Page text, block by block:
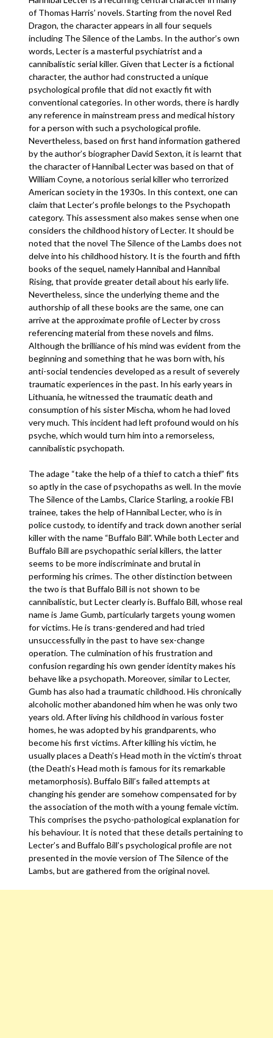
of Thomas Harris’ novels. Starting from the novel Red
Dragon, the character appears in all four sequels
including The Silence of the Lambs. In the author’s own
words, Lecter is a masterful psychiatrist and a
cannibalistic serial killer. Given that Lecter is a fictional
character, the author had constructed a unique
psychological profile that did not exactly fit with
conventional categories. In other words, there is hardly
any reference in mainstream press and medical history
for a person with such a psychological profile.
Nevertheless, based on first hand information gathered
by the author’s biographer David Sexton, it is learnt that
the character of Hannibal Lecter was based on that of
William Coyne, a notorious serial killer who terrorized
American society in the 1930s. In this context, one can
claim that Lecter’s profile belongs to the Psychopath
category. This assessment also makes sense when one
considers the childhood history of Lecter. It should be
noted that the novel The Silence of the Lambs does not
delve into his childhood history. It is the fourth and fifth
books of the sequel, namely Hannibal and Hannibal
Rising, that provide greater detail about his early life.
Nevertheless, since the underlying theme and the
authorship of all these books are the same, one can
arrive at the approximate profile of Lecter by cross
referencing material from these novels and films.
Although the brilliance of his mind was evident from the
beginning and something that he was born with, his
anti-social tendencies developed as a result of severely
traumatic experiences in the past. In his early years in
Lithuania, he witnessed the traumatic death and
consumption of his sister Mischa, whom he had loved
very much. This incident had left profound would on his
psyche, which would turn him into a remorseless,
cannibalistic psychopath.
The adage “take the help of a thief to catch a thief” fits
so aptly in the case of psychopaths as well. In the movie
The Silence of the Lambs, Clarice Starling, a rookie FBI
trainee, takes the help of Hannibal Lecter, who is in
police custody, to identify and track down another serial
killer with the name “Buffalo Bill”. While both Lecter and
Buffalo Bill are psychopathic serial killers, the latter
seems to be more indiscriminate and brutal in
performing his crimes. The other distinction between
the two is that Buffalo Bill is not shown to be
cannibalistic, but Lecter clearly is. Buffalo Bill, whose real
name is Jame Gumb, particularly targets young women
for victims. He is trans-gendered and had tried
unsuccessfully in the past to have sex-change
operation. The culmination of his frustration and
confusion regarding his own gender identity makes his
behave like a psychopath. Moreover, similar to Lecter,
Gumb has also had a traumatic childhood. His chronically
alcoholic mother abandoned him when he was only two
years old. After living his childhood in various foster
homes, he was adopted by his grandparents, who
become his first victims. After killing his victim, he
usually places a Death’s Head moth in the victim’s throat
(the Death’s Head moth is famous for its remarkable
metamorphosis). Buffalo Bill’s failed attempts at
changing his gender are somehow compensated for by
the association of the moth with a young female victim.
This comprises the psycho-pathological explanation for
his behaviour. It is noted that these details pertaining to
Lecter’s and Buffalo Bill’s psychological profile are not
presented in the movie version of The Silence of the
Lambs, but are gathered from the original novel.